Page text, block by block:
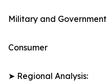
Military and Government
Consumer
➤ Regional Analysis: